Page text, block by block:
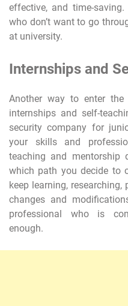
effective, and time-
who don’t want to go
at university.
Internships and
Another way to enter the
internships and self-
security company for
your skills and
teaching and mentorship
which path you decide to
keep learning,
changes and
professional who is
enough.